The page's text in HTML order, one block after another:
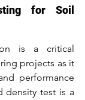
for Soil
projects as it
performance
density test is a